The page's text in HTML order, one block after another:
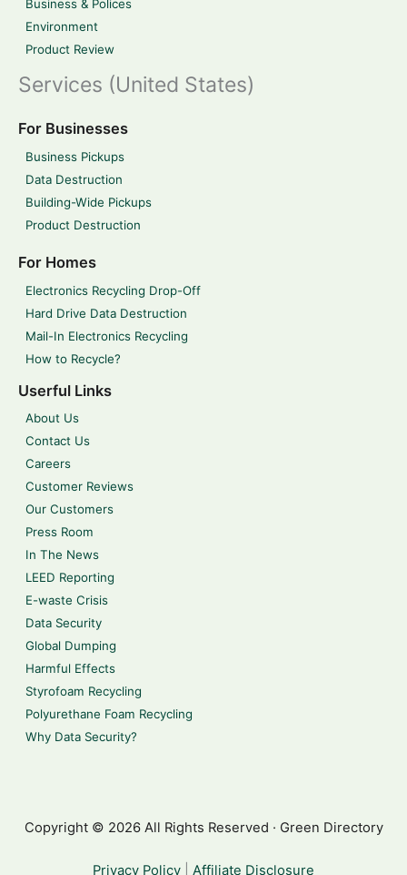
Business & Polices
Environment
Product Review
Services (United States)
For Businesses
Business Pickups
Data Destruction
Building-Wide Pickups
Product Destruction
For Homes
Electronics Recycling Drop-Off
Hard Drive Data Destruction
Mail-In Electronics Recycling
How to Recycle?
Userful Links
About Us
Contact Us
Careers
Customer Reviews
Our Customers
Press Room
In The News
LEED Reporting
E-waste Crisis
Data Security
Global Dumping
Harmful Effects
Styrofoam Recycling
Polyurethane Foam Recycling
Why Data Security?
Copyright © 2026 All Rights Reserved · Green Directory
Privacy Policy Affiliate Disclosure